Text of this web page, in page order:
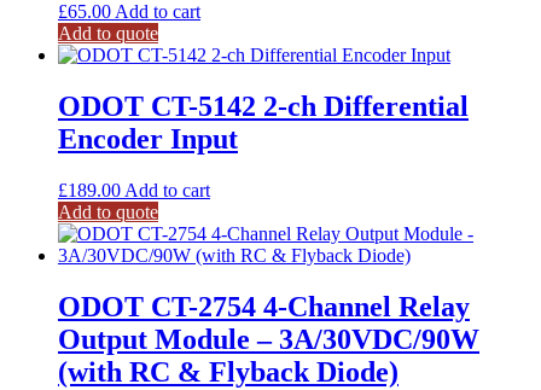
£65.00Add to cart
Add to quote
ODOT CT-5142 2-ch Differential
Encoder Input
£189.00 Add to cart
Add to quote
ODOT CT-2754 4-Channel Relay
Output Module – 3A/30VDC/90W
(with RC & Flyback Diode)